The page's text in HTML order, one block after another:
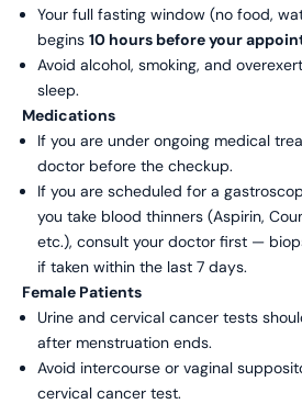
Your full fasting window (no food,
begins 10 hours before your
Avoid alcohol, smoking, and
sleep.
Medications
If you are under ongoing medical
doctor before the checkup.
If you are scheduled for a
you take blood thinners (Aspirin,
etc.), consult your doctor first —
if taken within the last 7 days.
Female Patients
Urine and cervical cancer tests
after menstruation ends.
Avoid intercourse or vaginal
cervical cancer test.